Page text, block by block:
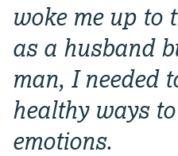
woke me up to
as a husband
man, I needed
healthy ways
emotions.